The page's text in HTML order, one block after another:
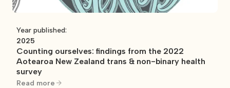
Year published:
2025
Counting ourselves: findings from the 2022
Aotearoa New Zealand trans & non-binary health
survey
Read more